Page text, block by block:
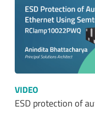
VIDEO
ESD protection of